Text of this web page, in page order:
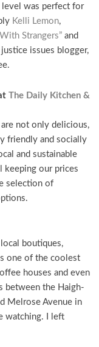
was perfect for
Kelli Lemon,
Strangers”and
issues blogger,
The Daily Kitchen &
not only delicious,
friendly and socially
and sustainable
keeping our prices
selection of
boutiques,
one of the coolest
houses and even
between the Haigh-
Melrose Avenue in
watching. I left